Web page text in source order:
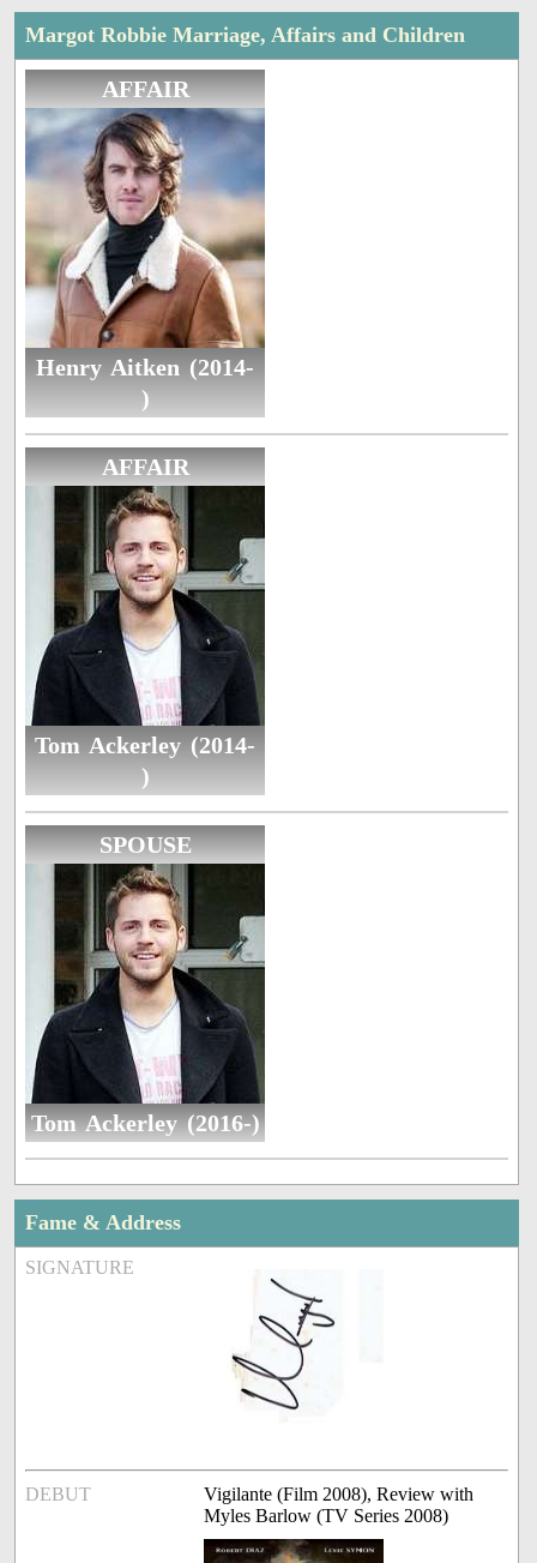
Margot Robbie Marriage, Affairs and Children
AFFAIR
Henry Aitken (2014-
)
AFFAIR
Tom Ackerley (2014-
)
SPOUSE
Tom Ackerley (2016-)
Fame & Address
SIGNATURE
DEBUT
Vigilante (Film 2008), Review with
Myles Barlow (TV Series 2008)